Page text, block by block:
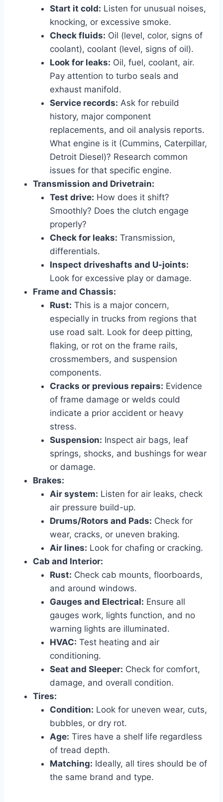
Start it cold: Listen for unusual noises,
knocking, or excessive smoke.
Check fluids: Oil (level, color, signs of
coolant), coolant (level, signs of oil).
Look for leaks: Oil, fuel, coolant, air.
Pay attention to turbo seals and
exhaust manifold.
Service records: Ask for rebuild
history, major component
replacements, and oil analysis reports.
What engine is it (Cummins, Caterpillar,
Detroit Diesel)? Research common
issues for that specific engine.
Transmission and Drivetrain:
Test drive: How does it shift?
Smoothly? Does the clutch engage
properly?
Check for leaks: Transmission,
differentials.
Inspect driveshafts and U-joints:
Look for excessive play or damage.
Frame and Chassis:
Rust: This is a major concern,
especially in trucks from regions that
use road salt. Look for deep pitting,
flaking, or rot on the frame rails,
crossmembers, and suspension
components.
Cracks or previous repairs: Evidence
of frame damage or welds could
indicate a prior accident or heavy
stress.
Suspension: Inspect air bags, leaf
springs, shocks, and bushings for wear
or damage.
Brakes:
Air system: Listen for air leaks, check
air pressure build-up.
Drums/Rotors and Pads: Check for
wear, cracks, or uneven braking.
Air lines: Look for chafing or cracking.
Cab and Interior:
Rust: Check cab mounts, floorboards,
and around windows.
Gauges and Electrical: Ensure all
gauges work, lights function, and no
warning lights are illuminated.
HVAC: Test heating and air
conditioning.
Seat and Sleeper: Check for comfort,
damage, and overall condition.
Tires:
Condition: Look for uneven wear, cuts,
bubbles, or dry rot.
Age: Tires have a shelf life regardless
of tread depth.
Matching: Ideally, all tires should be of
the same brand and type.